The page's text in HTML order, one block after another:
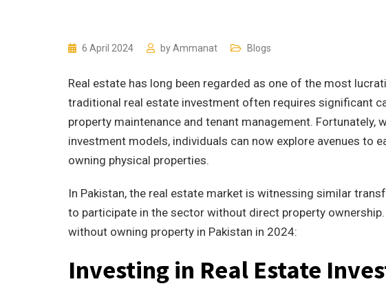
6 April 2024 byAmmanat Blogs
Real estate has long been regarded as one of the most
traditional real estate investment often requires significant
property maintenance and tenant management.
investment models, individuals can now explore avenues to
owning physical properties.
In Pakistan, the real estate market is witnessing similar
to participate in the sector without direct property
without owning property in Pakistan in 2024:
Investing in Real Estate